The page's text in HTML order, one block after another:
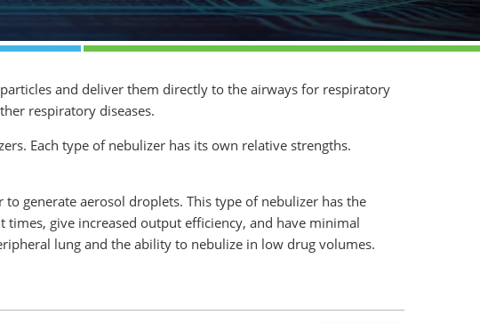
and deliver them directly to the airways for respiratory
respiratory diseases.
Each type of nebulizer has its own relative strengths.
generate aerosol droplets. This type of nebulizer has the
give increased output efficiency, and have minimal
lung and the ability to nebulize in low drug volumes.